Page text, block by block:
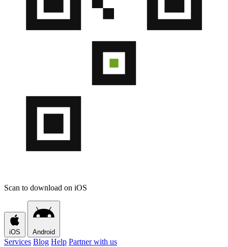
Scan to download on iOS
iOS Android
Services Blog Help Partner with us